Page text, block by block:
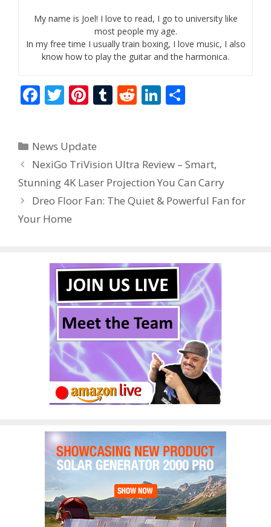
My name is Joel! I love to read, I go to university like
most people my age.
In my free time I usually train boxing, I love music, I also
know how to play the guitar and the harmonica.
F
b
o
o
k
T
er
Pi
e
st
T
r
R
t
Li
dI
n
Categories
News Update
NexiGo TriVision Ultra Review – Smart,
Stunning 4K Laser Projection You Can Carry
Dreo Floor Fan: The Quiet & Powerful Fan for
Your Home